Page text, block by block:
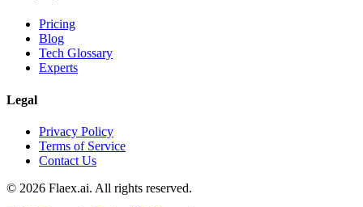
Pricing
Blog
Tech Glossary
Experts
Legal
Privacy Policy
Terms of Service
Contact Us
© 2026 Flaex.ai. All rights reserved.